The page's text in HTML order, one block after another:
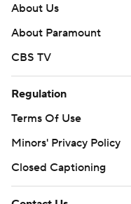
About Us
About Paramount
CBS TV
Regulation
Terms Of Use
Minors' Privacy Policy
Closed Captioning